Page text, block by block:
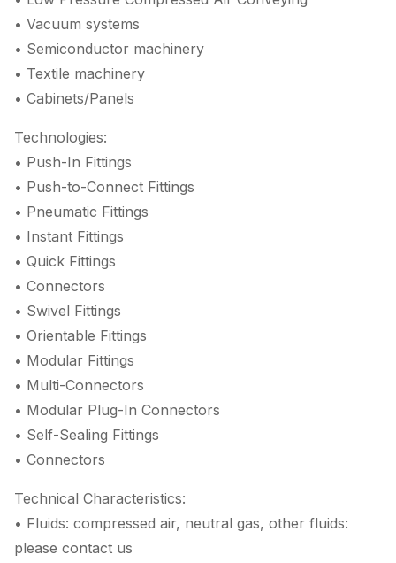
• Vacuum systems
• Semiconductor machinery
• Textile machinery
• Cabinets/Panels
Technologies:
• Push-In Fittings
• Push-to-Connect Fittings
• Pneumatic Fittings
• Instant Fittings
• Quick Fittings
• Connectors
• Swivel Fittings
• Orientable Fittings
• Modular Fittings
• Multi-Connectors
• Modular Plug-In Connectors
• Self-Sealing Fittings
• Connectors
Technical Characteristics:
• Fluids: compressed air, neutral gas, other fluids:
please contact us